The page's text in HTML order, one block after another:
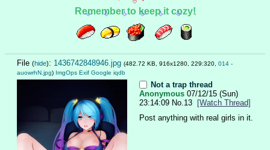
Remember to keep it cozy!
File (hide): 1436742848946.jpg (482.72 KB, 916x1280, 229:320, 014 -
auowrhN.jpg) ImgOps Exif Google iqdb
Not a trap thread
Anonymous 07/12/15 (Sun)
23:14:09 No.13
[Watch Thread]
Post anything with real girls in it.